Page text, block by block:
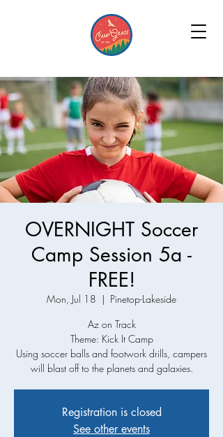
OVERNIGHT Soccer
Camp Session 5a -
FREE!
Mon, Jul 18
  |
Pinetop-Lakeside
Az on Track
Theme: Kick It Camp
Using soccer balls and footwork drills, campers
will blast off to the planets and galaxies.
Registration is closed
See other events